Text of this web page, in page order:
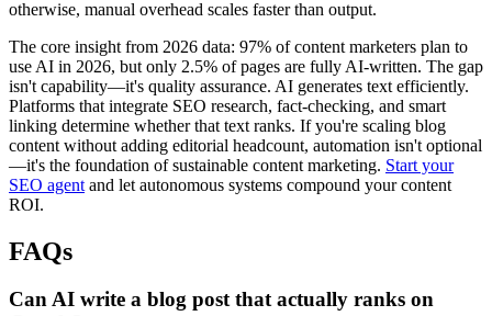
otherwise, manual overhead scales faster than output.
The core insight from 2026 data: 97% of content marketers plan to
use AI in 2026, but only 2.5% of pages are fully AI-written. The gap
isn't capability—it's quality assurance. AI generates text efficiently.
Platforms that integrate SEO research, fact-checking, and smart
linking determine whether that text ranks. If you're scaling blog
content without adding editorial headcount, automation isn't optional
—it's the foundation of sustainable content marketing. Start your
SEO agent and let autonomous systems compound your content
ROI.
FAQs
Can AI write a blog post that actually ranks on